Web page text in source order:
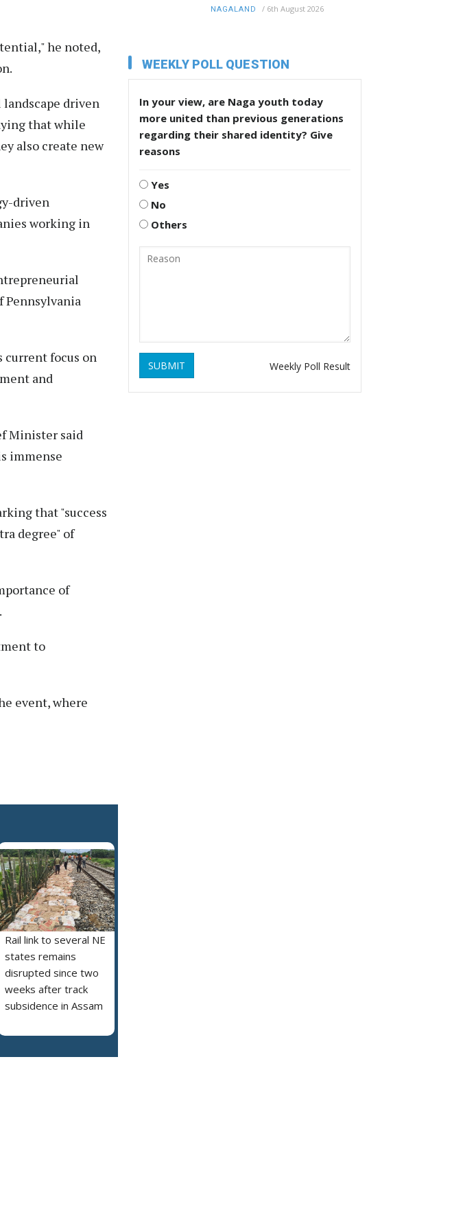
he noted,
driven
that while
also create new
driven
working in
Pennsylvania
current focus on
and
Minister said
immense
that "success
degree" of
of
to
event, where
Rail link to several NE
states remains
disrupted since two
weeks after track
subsidence in Assam
NAGALAND / 6th August 2026
WEEKLY POLL QUESTION
In your view, are Naga youth today
more united than previous generations
regarding their shared identity? Give
reasons
Yes
No
Others
SUBMIT Weekly Poll Result